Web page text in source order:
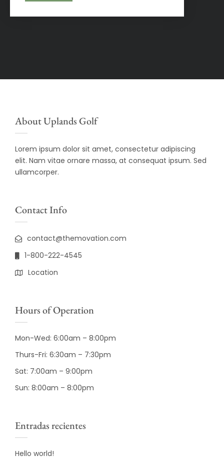
About Uplands Golf
Lorem ipsum dolor sit amet, consectetur adipiscing
elit. Nam vitae ornare massa, at consequat ipsum. Sed
ullamcorper.
Contact Info
contact@themovation.com
1-800-222-4545
Location
Hours of Operation
Mon-Wed: 6:00am – 8:00pm
Thurs-Fri: 6:30am – 7:30pm
Sat: 7:00am – 9:00pm
Sun: 8:00am – 8:00pm
Entradas recientes
Hello world!